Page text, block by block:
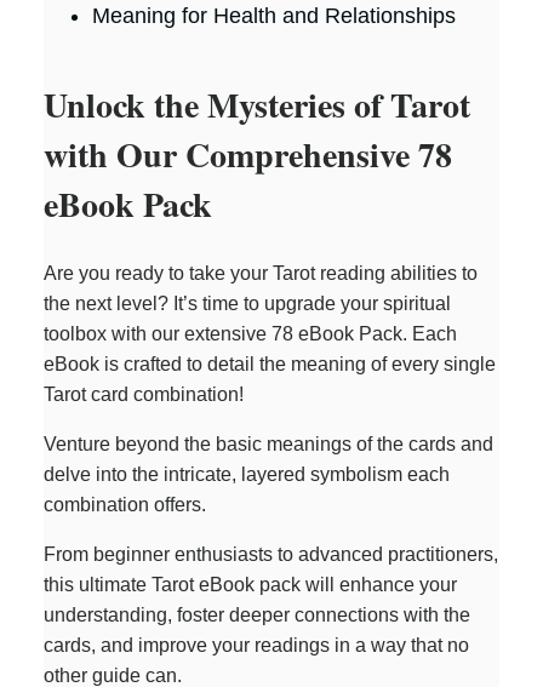
Meaning for Health and Relationships
Unlock the Mysteries of Tarot
with Our Comprehensive 78
eBook Pack
Are you ready to take your Tarot reading abilities to
the next level? It’s time to upgrade your spiritual
toolbox with our extensive 78 eBook Pack. Each
eBook is crafted to detail the meaning of every single
Tarot card combination!
Venture beyond the basic meanings of the cards and
delve into the intricate, layered symbolism each
combination offers.
From beginner enthusiasts to advanced practitioners,
this ultimate Tarot eBook pack will enhance your
understanding, foster deeper connections with the
cards, and improve your readings in a way that no
other guide can.